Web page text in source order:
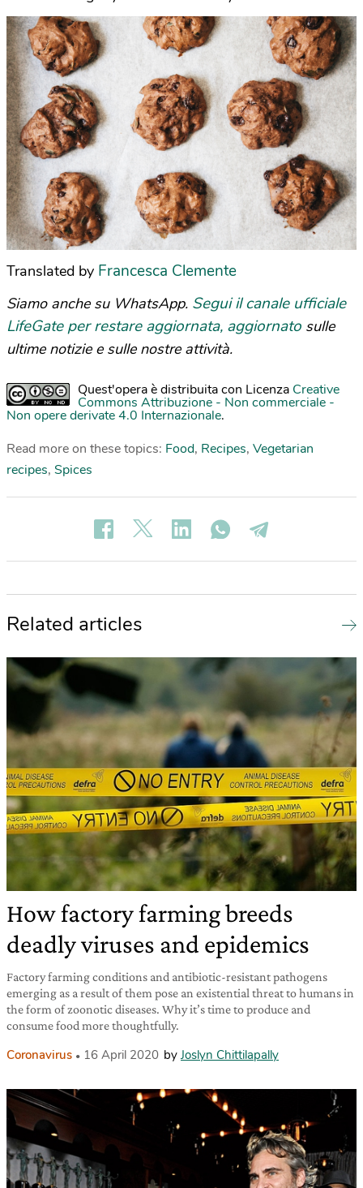
Translated by Francesca Clemente
Siamo anche su WhatsApp. Segui il canale ufficiale
LifeGate per restare aggiornata, aggiornato sulle
ultime notizie e sulle nostre attività.
Quest'opera è distribuita con Licenza Creative
Commons Attribuzione - Non commerciale -
Non opere derivate 4.0 Internazionale.
Read more on these topics: Food, Recipes, Vegetarian
recipes, Spices
Related articles
How factory farming breeds
deadly viruses and epidemics
Factory farming conditions and antibiotic-resistant pathogens
emerging as a result of them pose an existential threat to humans in
the form of zoonotic diseases. Why it’s time to produce and
consume food more thoughtfully.
Coronavirus 16 April 2020 by Joslyn Chittilapally